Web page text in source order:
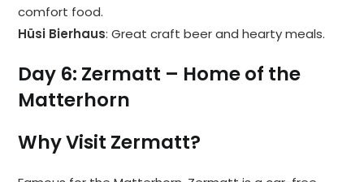
comfort food.
Hüsi Bierhaus: Great craft beer and hearty meals.
Day 6: Zermatt – Home of the
Matterhorn
Why Visit Zermatt?